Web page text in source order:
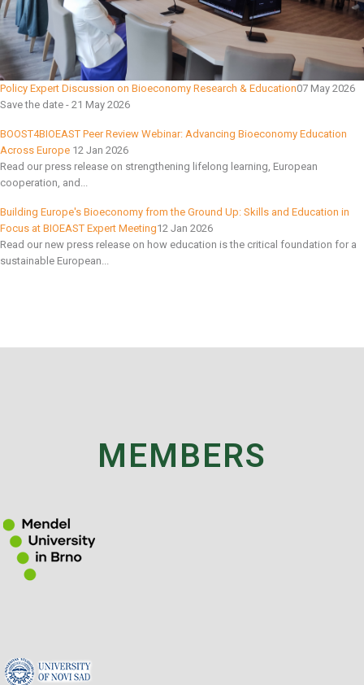
Policy Expert Discussion on Bioeconomy Research & Education07 May 2026
Save the date - 21 May 2026
BOOST4BIOEAST Peer Review Webinar: Advancing Bioeconomy Education
Across Europe 12 Jan 2026
Read our press release on strengthening lifelong learning, European
cooperation, and...
Building Europe's Bioeconomy from the Ground Up: Skills and Education in
Focus at BIOEAST Expert Meeting12 Jan 2026
Read our new press release on how education is the critical foundation for a
sustainable European...
MEMBERS